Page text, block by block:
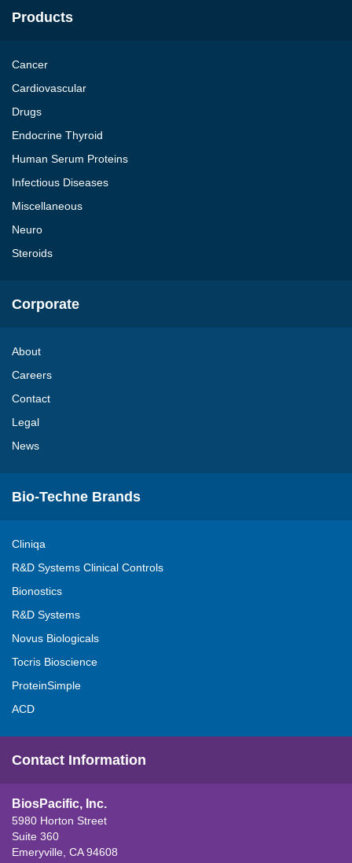
Products
Cancer
Cardiovascular
Drugs
Endocrine Thyroid
Human Serum Proteins
Infectious Diseases
Miscellaneous
Neuro
Steroids
Corporate
About
Careers
Contact
Legal
News
Bio-Techne Brands
Cliniqa
R&D Systems Clinical Controls
Bionostics
R&D Systems
Novus Biologicals
Tocris Bioscience
ProteinSimple
ACD
Contact Information
BiosPacific, Inc.
5980 Horton Street
Suite 360
Emeryville, CA 94608